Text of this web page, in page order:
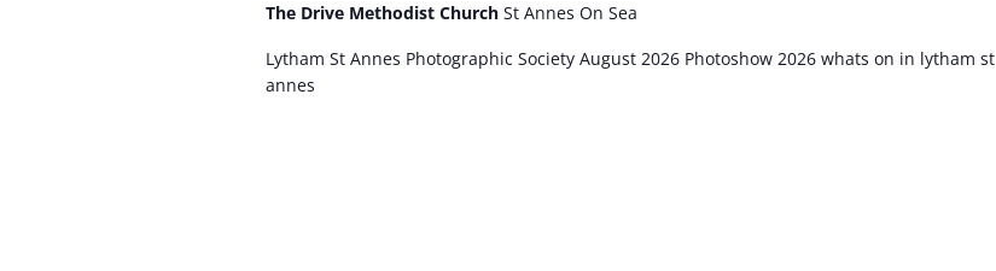
The Drive Methodist Church St Annes On Sea
Lytham St Annes Photographic Society August 2026 Photoshow 2026 whats on in lytham st
annes